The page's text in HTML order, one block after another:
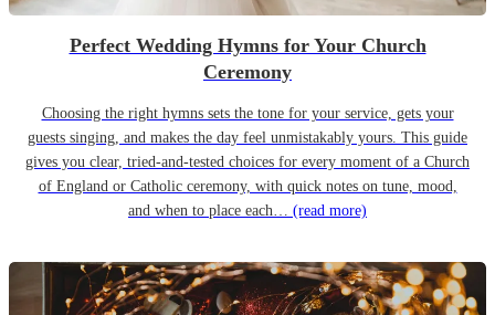
Perfect Wedding Hymns for Your Church
Ceremony
Choosing the right hymns sets the tone for your service, gets your
guests singing, and makes the day feel unmistakably yours. This guide
gives you clear, tried-and-tested choices for every moment of a Church
of England or Catholic ceremony, with quick notes on tune, mood,
and when to place each… (read more)